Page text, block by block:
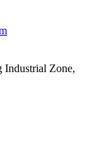
Industrial Zone,